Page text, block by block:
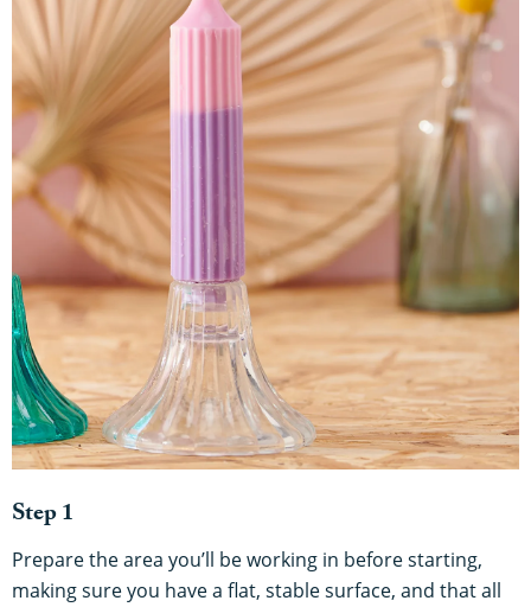
Step 1
Prepare the area you’ll be working in before starting,
making sure you have a flat, stable surface, and that all